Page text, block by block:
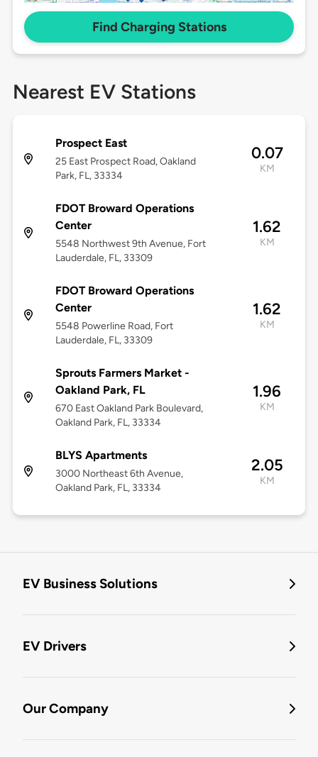
Find Charging Stations
Nearest EV Stations
Prospect East
25 East Prospect Road, Oakland
Park, FL, 33334
0.07
KM
FDOT Broward Operations
Center
5548 Northwest 9th Avenue, Fort
Lauderdale, FL, 33309
1.62
KM
FDOT Broward Operations
Center
5548 Powerline Road, Fort
Lauderdale, FL, 33309
1.62
KM
Sprouts Farmers Market -
Oakland Park, FL
670 East Oakland Park Boulevard,
Oakland Park, FL, 33334
1.96
KM
BLYS Apartments
3000 Northeast 6th Avenue,
Oakland Park, FL, 33334
2.05
KM
EV Business Solutions
EV Drivers
Our Company